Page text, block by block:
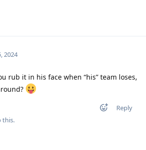
2024
rub it in his face when “his” team loses,
Reply
this.